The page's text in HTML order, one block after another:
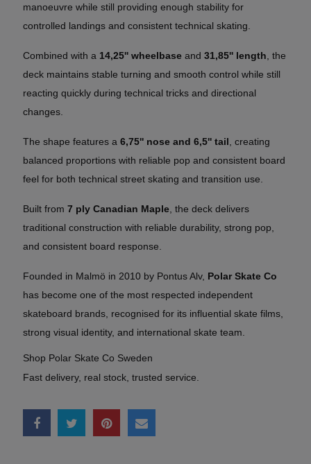
manoeuvre while still providing enough stability for
controlled landings and consistent technical skating.
Combined with a 14,25'' wheelbase and 31,85'' length , the
deck maintains stable turning and smooth control while still
reacting quickly during technical tricks and directional
changes.
The shape features a 6,75'' nose and 6,5'' tail , creating
balanced proportions with reliable pop and consistent board
feel for both technical street skating and transition use.
Built from 7 ply Canadian Maple , the deck delivers
traditional construction with reliable durability, strong pop,
and consistent board response.
Founded in Malmö in 2010 by Pontus Alv, Polar Skate Co
has become one of the most respected independent
skateboard brands, recognised for its influential skate films,
strong visual identity, and international skate team.
Shop Polar Skate Co Sweden
Fast delivery, real stock, trusted service.